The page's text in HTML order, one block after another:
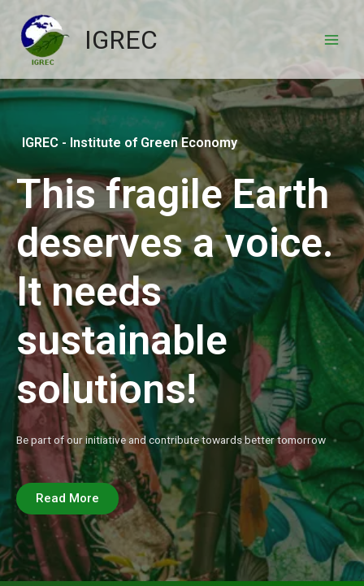
IGREC
IGREC - Institute of Green Economy
This fragile Earth
deserves a voice.
It needs
sustainable
solutions!
Be part of our initiative and contribute towards better tomorrow
Read More